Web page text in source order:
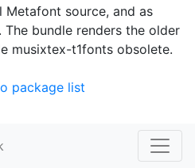
source, and as
bundle renders the older
musixtex-t1fonts obsolete.
package list